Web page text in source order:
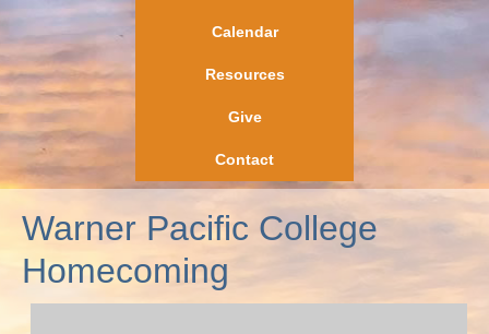
Calendar
Resources
Give
Contact
Warner Pacific College
Homecoming